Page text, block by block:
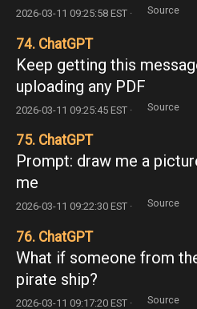
2026-03-11 09:25:58 EST · Source
74. ChatGPT
Keep getting this
uploading any PDF
2026-03-11 09:25:45 EST · Source
75. ChatGPT
Prompt: draw me a
me
2026-03-11 09:22:30 EST · Source
76. ChatGPT
What if someone from
pirate ship?
2026-03-11 09:17:20 EST · Source